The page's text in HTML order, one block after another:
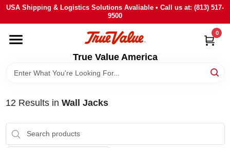
Skip
content
USA Shipping & Logistics Solutions Avaliable • Call us at: (813) 517-
9500
True Value America
0
HOME
DEPARTMENTS
BRANDS
STORE INFO
12 Results in Wall Jacks